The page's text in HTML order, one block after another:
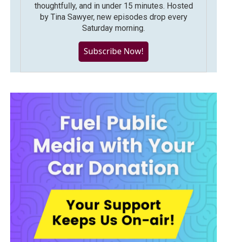
thoughtfully, and in under 15 minutes. Hosted
by Tina Sawyer, new episodes drop every
Saturday morning.
Subscribe Now!